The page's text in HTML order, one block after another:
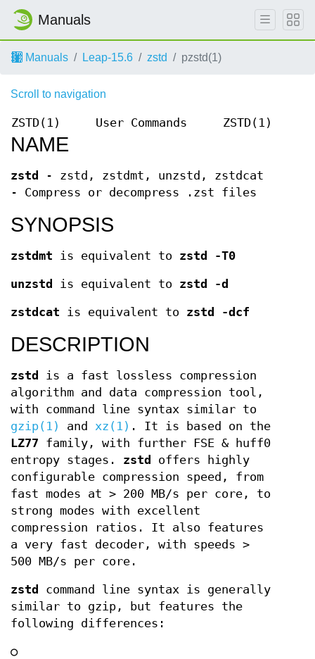
Manuals
Manuals Leap-15.6 zstd pzstd(1)
Scroll to navigation
ZSTD(1) User Commands ZSTD(1)
NAME
zstd
- zstd, zstdmt, unzstd, zstdcat
- Compress or decompress .zst files
SYNOPSIS
zstdmt is equivalent to zstd -T0
unzstd is equivalent to zstd -d
zstdcat is equivalent to zstd -dcf
DESCRIPTION
zstd
is a fast lossless compression
algorithm and data compression tool,
with command line syntax similar to
gzip(1)
and xz(1) . It is based on the
LZ77 family, with further FSE & huff0
entropy stages. zstd
offers highly
configurable compression speed, from
fast modes at > 200 MB/s per core, to
strong modes with excellent
compression ratios. It also features
a very fast decoder, with speeds >
500 MB/s per core.
zstd
command line syntax is generally
similar to gzip, but features the
following differences:
○